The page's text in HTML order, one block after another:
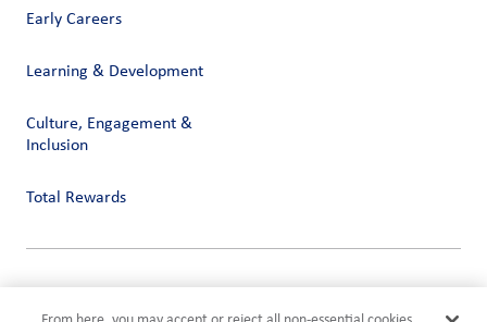
Early Careers
Learning & Development
Culture, Engagement &
Inclusion
Total Rewards
Terms of Use